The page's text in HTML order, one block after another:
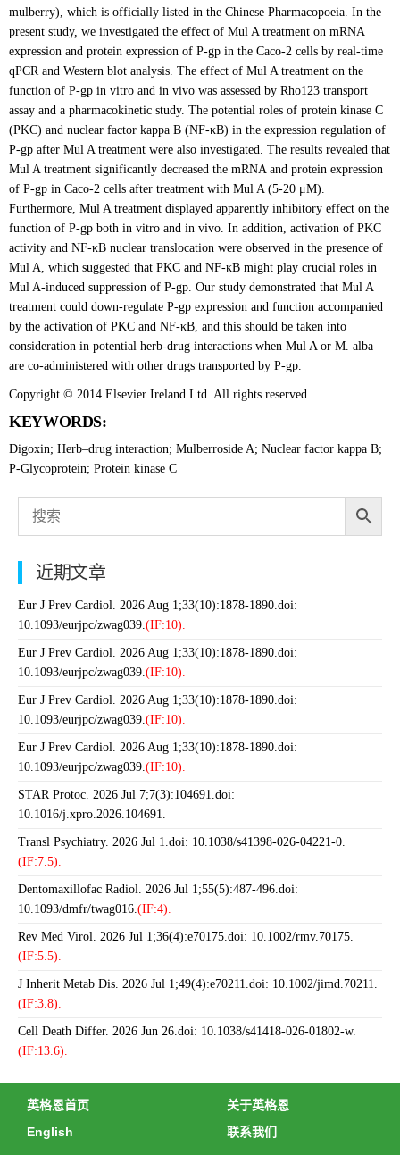
mulberry), which is officially listed in the Chinese Pharmacopoeia. In the
present study, we investigated the effect of Mul A treatment on mRNA
expression and protein expression of P-gp in the Caco-2 cells by real-time
qPCR and Western blot analysis. The effect of Mul A treatment on the
function of P-gp in vitro and in vivo was assessed by Rho123 transport
assay and a pharmacokinetic study. The potential roles of protein kinase C
(PKC) and nuclear factor kappa B (NF-κB) in the expression regulation of
P-gp after Mul A treatment were also investigated. The results revealed that
Mul A treatment significantly decreased the mRNA and protein expression
of P-gp in Caco-2 cells after treatment with Mul A (5-20 μM).
Furthermore, Mul A treatment displayed apparently inhibitory effect on the
function of P-gp both in vitro and in vivo. In addition, activation of PKC
activity and NF-κB nuclear translocation were observed in the presence of
Mul A, which suggested that PKC and NF-κB might play crucial roles in
Mul A-induced suppression of P-gp. Our study demonstrated that Mul A
treatment could down-regulate P-gp expression and function accompanied
by the activation of PKC and NF-κB, and this should be taken into
consideration in potential herb-drug interactions when Mul A or M. alba
are co-administered with other drugs transported by P-gp.
Copyright © 2014 Elsevier Ireland Ltd. All rights reserved.
KEYWORDS:
Digoxin; Herb–drug interaction; Mulberroside A; Nuclear factor kappa B;
P-Glycoprotein; Protein kinase C
近期文章
Eur J Prev Cardiol. 2026 Aug 1;33(10):1878-1890.doi:
10.1093/eurjpc/zwag039.(IF:10).
Eur J Prev Cardiol. 2026 Aug 1;33(10):1878-1890.doi:
10.1093/eurjpc/zwag039.(IF:10).
Eur J Prev Cardiol. 2026 Aug 1;33(10):1878-1890.doi:
10.1093/eurjpc/zwag039.(IF:10).
Eur J Prev Cardiol. 2026 Aug 1;33(10):1878-1890.doi:
10.1093/eurjpc/zwag039.(IF:10).
STAR Protoc. 2026 Jul 7;7(3):104691.doi:
10.1016/j.xpro.2026.104691.
Transl Psychiatry. 2026 Jul 1.doi: 10.1038/s41398-026-04221-0.
(IF:7.5).
Dentomaxillofac Radiol. 2026 Jul 1;55(5):487-496.doi:
10.1093/dmfr/twag016.(IF:4).
Rev Med Virol. 2026 Jul 1;36(4):e70175.doi: 10.1002/rmv.70175.
(IF:5.5).
J Inherit Metab Dis. 2026 Jul 1;49(4):e70211.doi: 10.1002/jimd.70211.
(IF:3.8).
Cell Death Differ. 2026 Jun 26.doi: 10.1038/s41418-026-01802-w.
(IF:13.6).
英格恩首页
English
关于英格恩
联系我们